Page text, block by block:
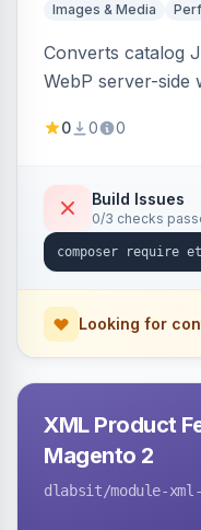
Images & Media
Converts catalog
WebP server-
automatically on
0 0 0
Build Issues
0/3 checks
Looking for
XML Product
Magento 2
dlabsit/module-